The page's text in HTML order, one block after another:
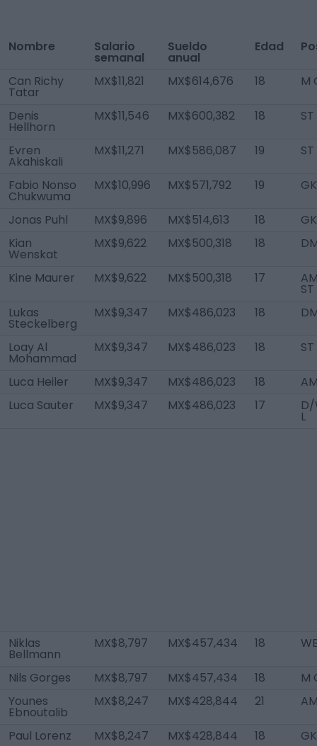
Nombre Salario
semanal
Sueldo
anual
Edad
Can Richy
Tatar
MX$11,821 MX$614,676 18 M
Denis
Hellhorn
MX$11,546 MX$600,382 18 ST
Evren
Akahiskali
MX$11,271 MX$586,087 19 ST
Fabio Nonso
Chukwuma
MX$10,996 MX$571,792 19 GK
Jonas Puhl MX$9,896 MX$514,613 18
GK
Kian
Wenskat
MX$9,622 MX$500,318 18
Kine Maurer MX$9,622 MX$500,318 17
ST
Lukas
Steckelberg
MX$9,347 MX$486,023 18
Loay Al
Mohammad
MX$9,347 MX$486,023 18 ST
Luca Heiler MX$9,347 MX$486,023 18
Luca Sauter
MX$9,347 MX$486,023 17
L
Niklas
Bellmann
MX$8,797 MX$457,434 18
Nils Gorges MX$8,797 MX$457,434 18
M
Younes
Ebnoutalib
MX$8,247 MX$428,844 21
Paul Lorenz MX$8,247 MX$428,844 18
GK